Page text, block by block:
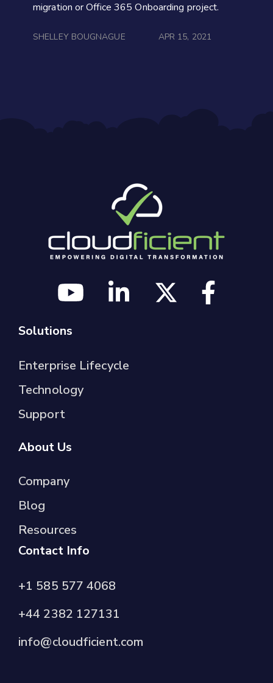
migration or Office 365 Onboarding project.
SHELLEY BOUGNAGUE APR 15, 2021
Solutions
Enterprise Lifecycle
Technology
Support
About Us
Company
Blog
Resources
Contact Info
+1 585 577 4068
+44 2382 127131
info@cloudficient.com